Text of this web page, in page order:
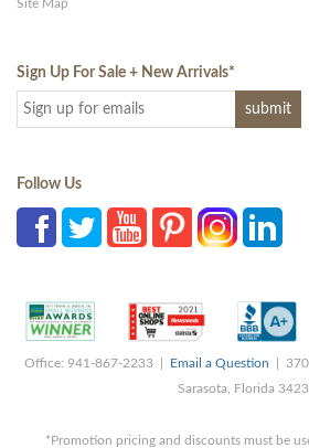
Site Map
Sign Up For Sale + New Arrivals*
Follow Us
Office: 941-867-2233 | Email a Question |
Sarasota, Florida
*Promotion pricing and discounts must be